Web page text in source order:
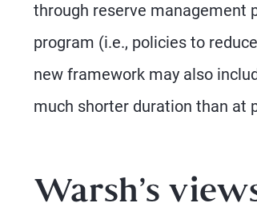
through reserve management
program (i.e., policies to
new framework may also
much shorter duration than at
Warsh’s